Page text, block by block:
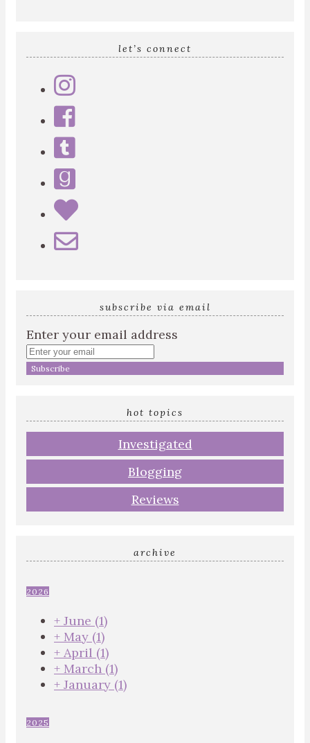
let’s connect
subscribe via email
Enter your email address
hot topics
Investigated
Blogging
Reviews
archive
2026
+ June (1)
+ May (1)
+ April (1)
+ March (1)
+ January (1)
2025